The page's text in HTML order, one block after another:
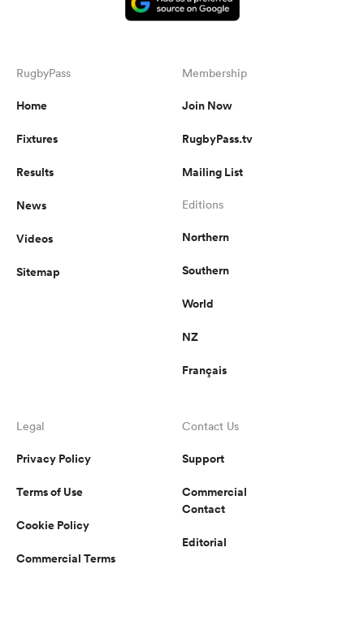
RugbyPass
Home
Fixtures
Results
News
Videos
Sitemap
Membership
Join Now
RugbyPass.tv
Mailing List
Editions
Northern
Southern
World
NZ
Français
Legal
Privacy Policy
Terms of Use
Cookie Policy
Commercial Terms
Contact Us
Support
Commercial
Contact
Editorial